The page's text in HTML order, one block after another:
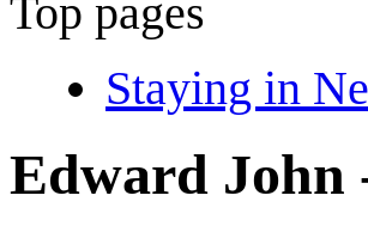
Top pages
Staying in
Edward John